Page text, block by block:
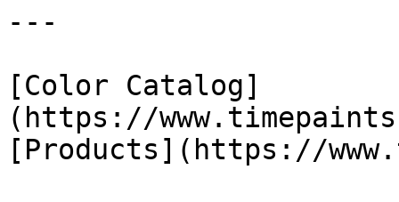
---
[Color Catalog]
(https://